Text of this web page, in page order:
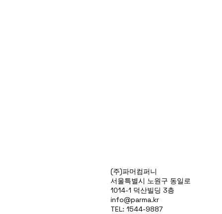
(주)파머컴퍼니
서울특별시 노원구 동일로
1014-1 덕산빌딩 3층
info@parma.kr
TEL: 1544-9887